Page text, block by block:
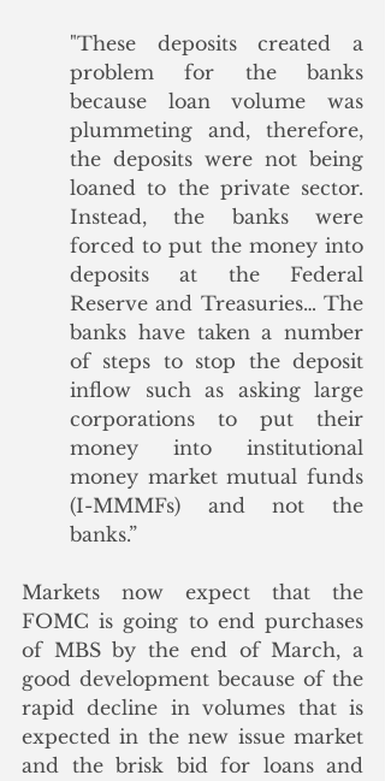
"These deposits created a
problem for the banks
because loan volume was
plummeting and, therefore,
the deposits were not being
loaned to the private sector.
Instead, the banks were
forced to put the money into
deposits at the Federal
Reserve and Treasuries… The
banks have taken a number
of steps to stop the deposit
inflow such as asking large
corporations to put their
money into institutional
money market mutual funds
(I-MMMFs) and not the
banks.”
Markets now expect that the
FOMC is going to end purchases
of MBS by the end of March, a
good development because of the
rapid decline in volumes that is
expected in the new issue market
and the brisk bid for loans and